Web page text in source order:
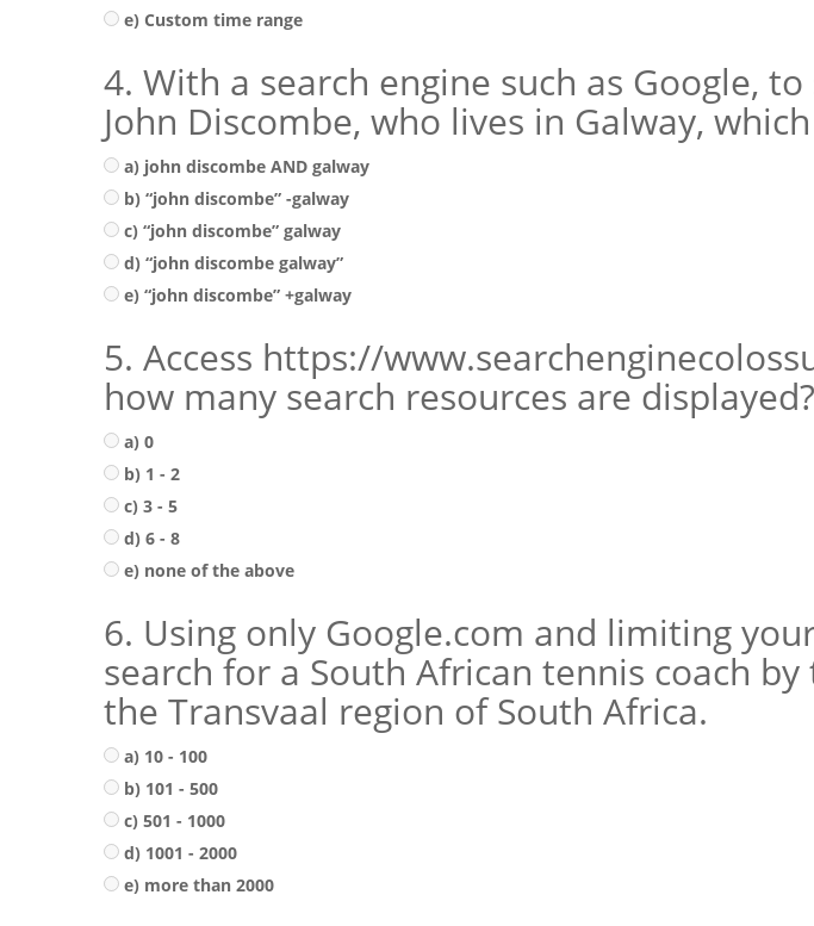
e) Custom time range
4. With a search engine such as Google,
John Discombe, who lives in Galway,
a) john discombe AND galway
b) “john discombe” -galway
c) “john discombe” galway
d) “john discombe galway”
e) “john discombe” +galway
5. Access https://
how many search resources are displayed?
a) 0
b) 1 - 2
c) 3 - 5
d) 6 - 8
e) none of the above
6. Using only Google.com and limiting
search for a South African tennis coach
the Transvaal region of South Africa.
a) 10 - 100
b) 101 - 500
c) 501 - 1000
d) 1001 - 2000
e) more than 2000